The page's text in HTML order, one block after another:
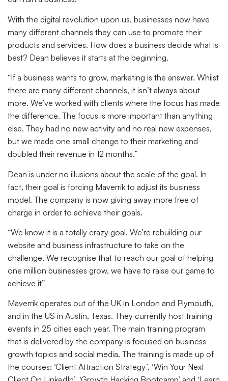
With the digital revolution upon us, businesses now have
many different channels they can use to promote their
products and services. How does a business decide what is
best? Dean believes it starts at the beginning.
“If a business wants to grow, marketing is the answer. Whilst
there are many different channels, it isn’t always about
more. We’ve worked with clients where the focus has made
the difference. The focus is more important than anything
else. They had no new activity and no real new expenses,
but we made one small change to their marketing and
doubled their revenue in 12 months.”
Dean is under no illusions about the scale of the goal. In
fact, their goal is forcing Maverrik to adjust its business
model. The company is now giving away more free of
charge in order to achieve their goals.
“We know it is a totally crazy goal. We’re rebuilding our
website and business infrastructure to take on the
challenge. We recognise that to reach our goal of helping
one million businesses grow, we have to raise our game to
achieve it”
Maverrik operates out of the UK in London and Plymouth,
and in the US in Austin, Texas. They currently host training
events in 25 cities each year. The main training program
that is delivered by the company is focused on business
growth topics and social media. The training is made up of
the courses: ‘Client Attraction Strategy’, ‘Win Your Next